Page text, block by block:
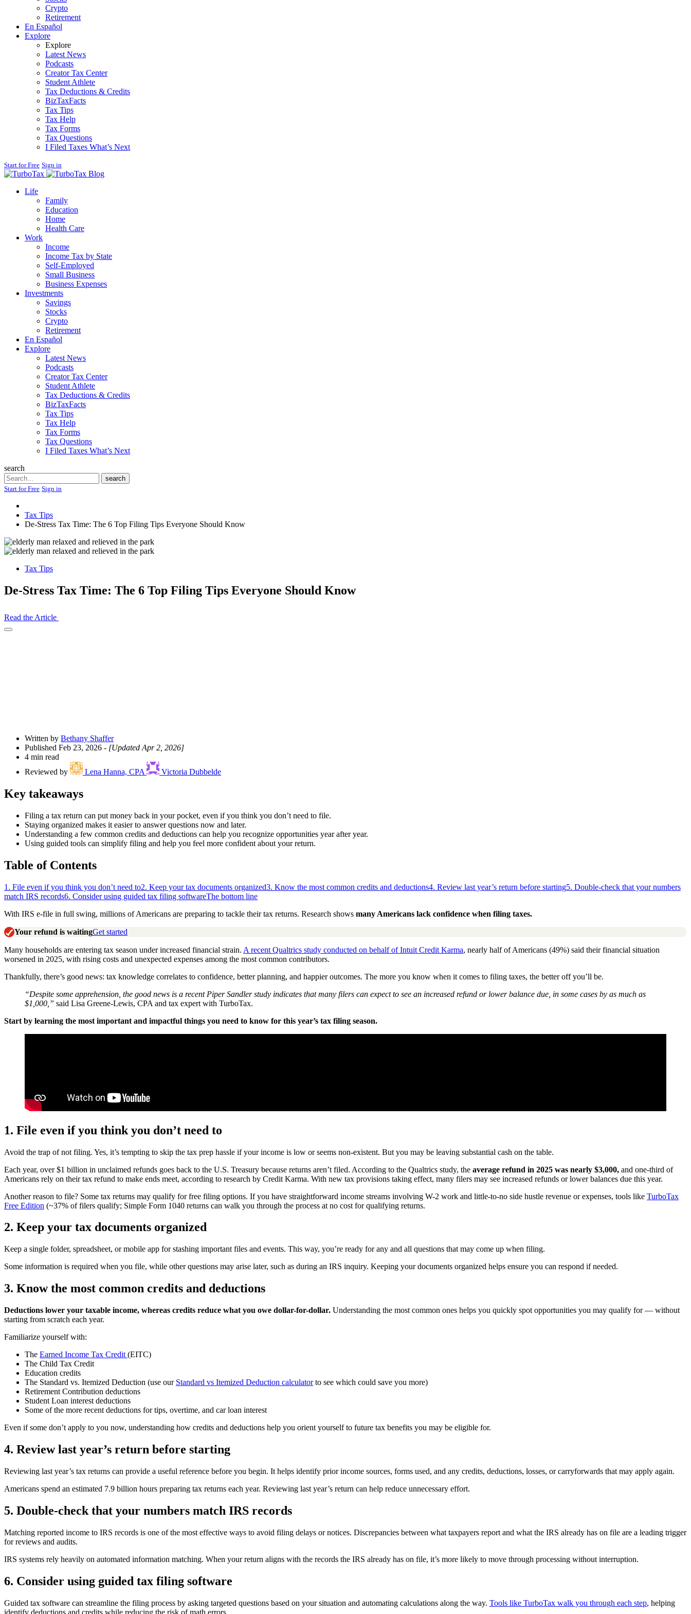
Crypto
Retirement
En Español
Explore
Explore
Latest News
Podcasts
Creator Tax Center
Student Athlete
Tax Deductions & Credits
BizTaxFacts
Tax Tips
Tax Help
Tax Forms
Tax Questions
I Filed Taxes What’s Next
Start for Free Sign in
Blog
Life
Family
Education
Home
Health Care
Work
Income
Income Tax by State
Self-Employed
Small Business
Business Expenses
Investments
Savings
Stocks
Crypto
Retirement
En Español
Explore
Latest News
Podcasts
Creator Tax Center
Student Athlete
Tax Deductions & Credits
BizTaxFacts
Tax Tips
Tax Help
Tax Forms
Tax Questions
I Filed Taxes What’s Next
search
Search
search
Start for Free Sign in
Tax Tips
De-Stress Tax Time: The 6 Top Filing Tips Everyone Should Know
Tax Tips
De-Stress Tax Time: The 6 Top Filing Tips Everyone Should Know
Read the Article
Open
Written by Bethany Shaffer
Published Feb 23, 2026 - [Updated Apr 2, 2026]
4 min read
Reviewed by
Lena Hanna, CPA Victoria Dubbelde
Key takeaways
Filing a tax return can put money back in your pocket, even if you think you don’t need to file.
Staying organized makes it easier to answer questions now and later.
Understanding a few common credits and deductions can help you recognize opportunities year after year.
Using guided tools can simplify filing and help you feel more confident about your return.
Table of Contents
1. File even if you think you don’t need to2. Keep your tax documents organized3. Know the most common credits and deductions4. Review last year’s return before starting5. Double-check that your numbers
match IRS records6. Consider using guided tax filing softwareThe bottom line
With IRS e-file in full swing, millions of Americans are preparing to tackle their tax returns. Research shows many Americans lack confidence when filing taxes.
Your refund is waitingGet started
Many households are entering tax season under increased financial strain. A recent Qualtrics study conducted on behalf of Intuit Credit Karma, nearly half of Americans (49%) said their financial situation
worsened in 2025, with rising costs and unexpected expenses among the most common contributors.
Thankfully, there’s good news: tax knowledge correlates to confidence, better planning, and happier outcomes. The more you know when it comes to filing taxes, the better off you’ll be.
“Despite some apprehension, the good news is a recent Piper Sandler study indicates that many filers can expect to see an increased refund or lower balance due, in some cases by as much as
$1,000,” said Lisa Greene-Lewis, CPA and tax expert with TurboTax.
Start by learning the most important and impactful things you need to know for this year’s tax filing season.
1. File even if you think you don’t need to
Avoid the trap of not filing. Yes, it’s tempting to skip the tax prep hassle if your income is low or seems non-existent. But you may be leaving substantial cash on the table.
Each year, over $1 billion in unclaimed refunds goes back to the U.S. Treasury because returns aren’t filed. According to the Qualtrics study, the average refund in 2025 was nearly $3,000, and one-third of
Americans rely on their tax refund to make ends meet, according to research by Credit Karma. With new tax provisions taking effect, many filers may see increased refunds or lower balances due this year.
Another reason to file? Some tax returns may qualify for free filing options. If you have straightforward income streams involving W-2 work and little-to-no side hustle revenue or expenses, tools like TurboTax
Free Edition (~37% of filers qualify; Simple Form 1040 returns can walk you through the process at no cost for qualifying returns.
2. Keep your tax documents organized
Keep a single folder, spreadsheet, or mobile app for stashing important files and events. This way, you’re ready for any and all questions that may come up when filing.
Some information is required when you file, while other questions may arise later, such as during an IRS inquiry. Keeping your documents organized helps ensure you can respond if needed.
3. Know the most common credits and deductions
Deductions lower your taxable income, whereas credits reduce what you owe dollar-for-dollar. Understanding the most common ones helps you quickly spot opportunities you may qualify for — without
starting from scratch each year.
Familiarize yourself with:
The Earned Income Tax Credit (EITC)
The Child Tax Credit
Education credits
The Standard vs. Itemized Deduction (use our Standard vs Itemized Deduction calculatorto see which could save you more)
Retirement Contribution deductions
Student Loan interest deductions
Some of the more recent deductions for tips, overtime, and car loan interest
Even if some don’t apply to you now, understanding how credits and deductions help you orient yourself to future tax benefits you may be eligible for.
4. Review last year’s return before starting
Reviewing last year’s tax returns can provide a useful reference before you begin. It helps identify prior income sources, forms used, and any credits, deductions, losses, or carryforwards that may apply again.
Americans spend an estimated 7.9 billion hours preparing tax returns each year. Reviewing last year’s return can help reduce unnecessary effort.
5. Double-check that your numbers match IRS records
Matching reported income to IRS records is one of the most effective ways to avoid filing delays or notices. Discrepancies between what taxpayers report and what the IRS already has on file are a leading trigger
for reviews and audits.
IRS systems rely heavily on automated information matching. When your return aligns with the records the IRS already has on file, it’s more likely to move through processing without interruption.
6. Consider using guided tax filing software
Guided tax software can streamline the filing process by asking targeted questions based on your situation and automating calculations along the way. Tools like TurboTax walk you through each step, helping
identify deductions and credits while reducing the risk of math errors.